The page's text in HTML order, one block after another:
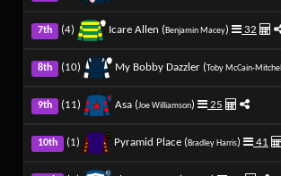
7th (4) Icare Allen (Benjamin Macey) 32
8th (10) My Bobby Dazzler (Toby McCain-Mitchell
9th (11) Asa (Joe Williamson) 25
10th (1) Pyramid Place (Bradley Harris) 41